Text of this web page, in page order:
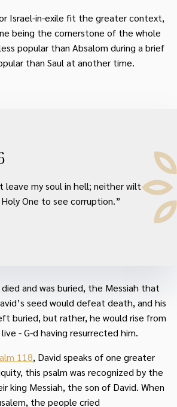
Israel-in-exile fit the greater context,
being the cornerstone of the whole
popular than Absalom during a brief
than Saul at another time.
leave my soul in hell; neither wilt
One to see corruption.”
and was buried, the Messiah that
seed would defeat death, and his
buried, but rather, he would rise from
- G-d having resurrected him.
118, David speaks of one greater
this psalm was recognized by the
king Messiah, the son of David. When
the people cried